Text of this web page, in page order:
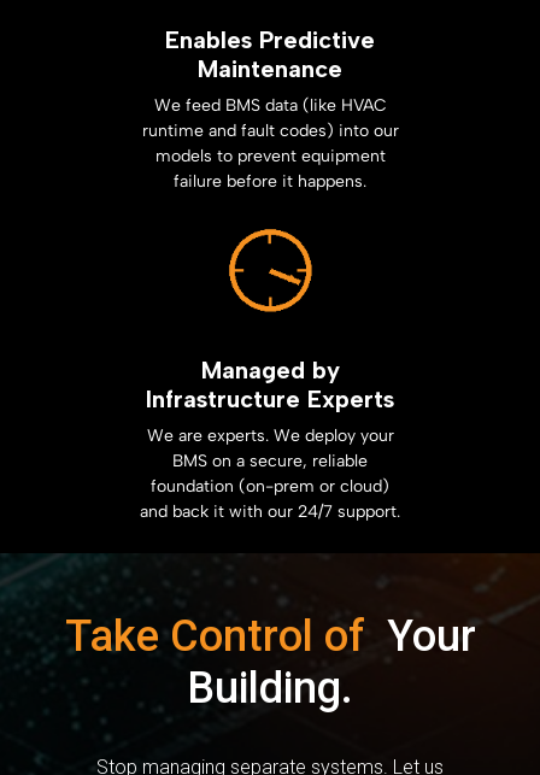
Enables Predictive
Maintenance
We feed BMS data (like HVAC
runtime and fault codes) into our
models to prevent equipment
failure before it happens.
Managed by
Infrastructure Experts
We are experts. We deploy your
BMS on a secure, reliable
foundation (on-prem or cloud)
and back it with our 24/7 support.
Take Control of Your
Building.
Stop managing separate systems. Let us